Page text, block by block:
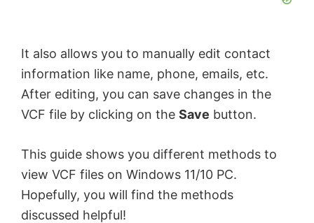
It also allows you to manually edit contact
information like name, phone, emails, etc.
After editing, you can save changes in the
VCF file by clicking on the Save button.
This guide shows you different methods to
view VCF files on Windows 11/10 PC.
Hopefully, you will find the methods
discussed helpful!